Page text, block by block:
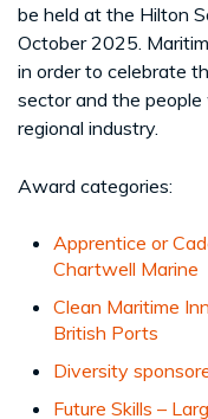
be held at the Hilton
October 2025.
in order to celebrate
sector and the
regional industry.
Award categories:
Apprentice or
Chartwell Marine
Clean Maritime
British Ports
Diversity
Future Skills –